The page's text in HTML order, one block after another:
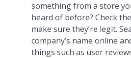
something from a store
heard of before? Check
make sure they’re legit.
company’s name online
things such as user